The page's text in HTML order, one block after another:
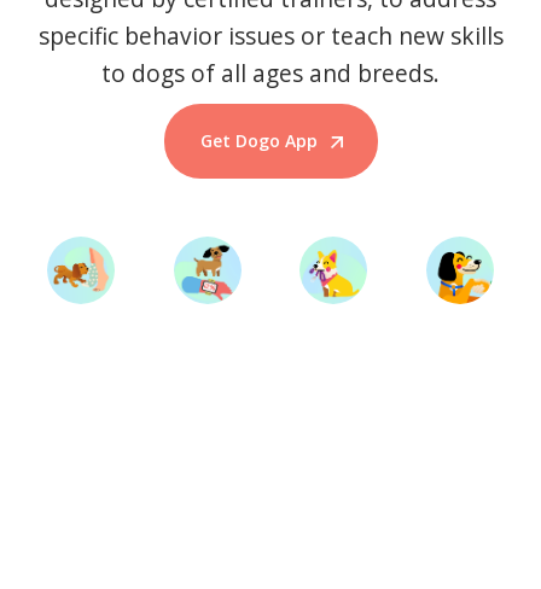
specific behavior issues or teach new skills
to dogs of all ages and breeds.
Get Dogo App
Start Training